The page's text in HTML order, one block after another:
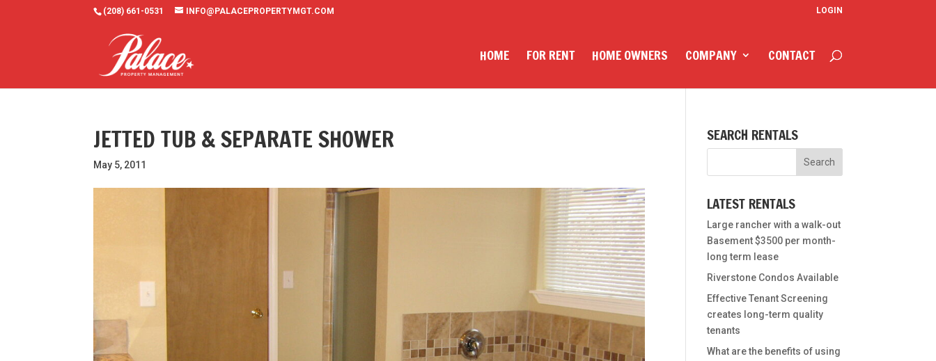
(208) 661-0531 INFO@PALACEPROPERTYMGT.COM LOGIN
HOME FOR RENT HOME OWNERS COMPANY CONTACT
JETTED TUB & SEPARATE SHOWER
May 5, 2011
SEARCH RENTALS
LATEST RENTALS
Large rancher with a walk-out
Basement $3500 per month-
long term lease
Riverstone Condos Available
Effective Tenant Screening
creates long-term quality
tenants
What are the benefits of using